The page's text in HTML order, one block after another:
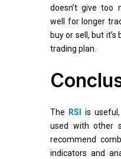
doesn’t give too
well for longer
buy or sell, but
trading plan.
The RSI
is
used with other
recommend
indicators and